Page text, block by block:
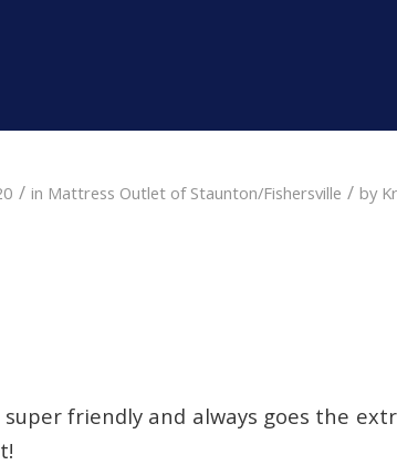
/ in Mattress Outlet of Staunton/Fishersville / by
friendly and always goes the